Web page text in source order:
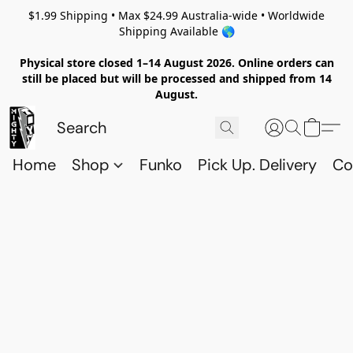
$1.99 Shipping • Max $24.99 Australia-wide • Worldwide
Shipping Available 🌎
Physical store closed 1–14 August 2026. Online orders can
still be placed but will be processed and shipped from 14
August.
Home Shop Funko Pick Up. Delivery